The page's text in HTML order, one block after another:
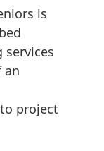
is
services
an
project